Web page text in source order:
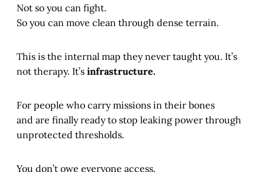
Not so you can fight.
So you can move clean through dense terrain.
This is the internal map they never taught you. It’s
not therapy. It’s infrastructure.
For people who carry missions in their bones
and are finally ready to stop leaking power through
unprotected thresholds.
You don’t owe everyone access.